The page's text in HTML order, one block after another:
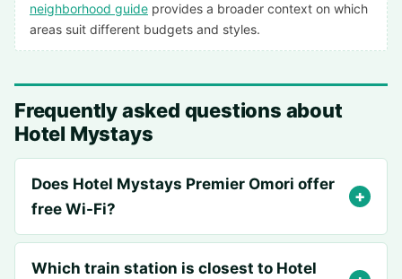
neighborhood guide provides a broader context on which
areas suit different budgets and styles.
Frequently asked questions about
Hotel Mystays
Does Hotel Mystays Premier Omori offer
free Wi-Fi?
Which train station is closest to Hotel